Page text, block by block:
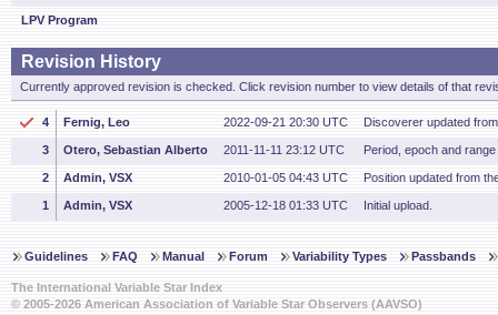
LPV Program
Revision History
Currently approved revision is checked. Click revision number to view details of that
4 Fernig, Leo 2022-09-21 20:30 UTC Discoverer updated
3 Otero, Sebastian Alberto 2011-11-11 23:12 UTC Period, epoch and
2 Admin, VSX 2010-01-05 04:43 UTC Position updated from
1 Admin, VSX 2005-12-18 01:33 UTC Initial upload.
Guidelines FAQ Manual Forum Variability Types Passbands
The International Variable Star Index
© 2005-2026 American Association of Variable Star Observers (AAVSO)